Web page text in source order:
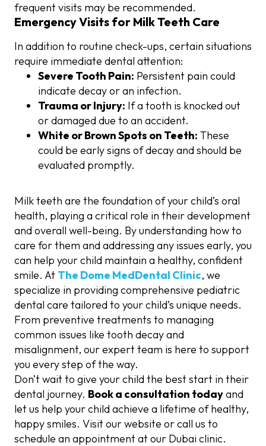
frequent visits may be recommended.
Emergency Visits for Milk Teeth Care
In addition to routine check-ups, certain situations
require immediate dental attention:
Severe Tooth Pain: Persistent pain could
indicate decay or an infection.
Trauma or Injury: If a tooth is knocked out
or damaged due to an accident.
White or Brown Spots on Teeth: These
could be early signs of decay and should be
evaluated promptly.
Milk teeth are the foundation of your child’s oral
health, playing a critical role in their development
and overall well-being. By understanding how to
care for them and addressing any issues early, you
can help your child maintain a healthy, confident
smile. At The Dome MedDental Clinic, we
specialize in providing comprehensive pediatric
dental care tailored to your child’s unique needs.
From preventive treatments to managing
common issues like tooth decay and
misalignment, our expert team is here to support
you every step of the way.
Don’t wait to give your child the best start in their
dental journey. Book a consultation todayand
let us help your child achieve a lifetime of healthy,
happy smiles. Visit our website or call us to
schedule an appointment at our Dubai clinic.